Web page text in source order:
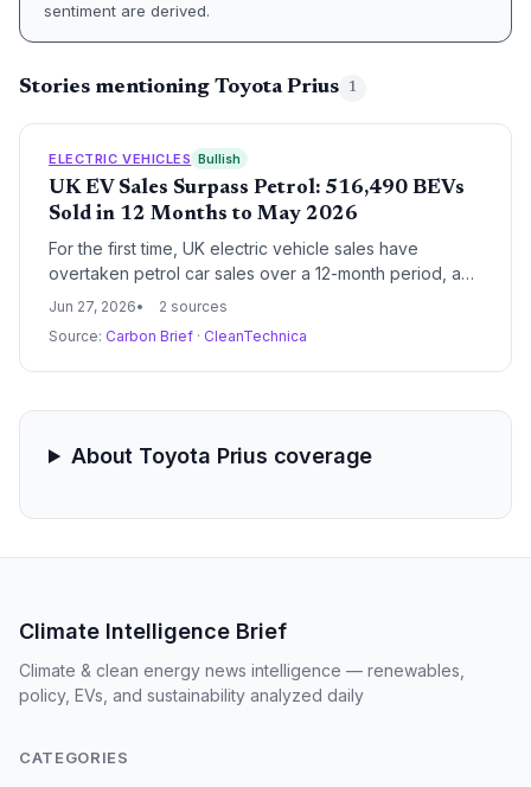
sentiment are derived.
Stories mentioning Toyota Prius 1
ELECTRIC VEHICLES Bullish
UK EV Sales Surpass Petrol: 516,490 BEVs
Sold in 12 Months to May 2026
For the first time, UK electric vehicle sales have
overtaken petrol car sales over a 12-month period, a
key milestone in the transport sector's
consumer demand and the impact of the ZEV mandate,
even as some automakers push to relax the rules.
Jun 27, 2026
2 sources
Source: Carbon Brief · CleanTechnica
About Toyota Prius coverage
Climate Intelligence Brief
Climate & clean energy news intelligence — renewables,
policy, EVs, and sustainability analyzed daily
CATEGORIES